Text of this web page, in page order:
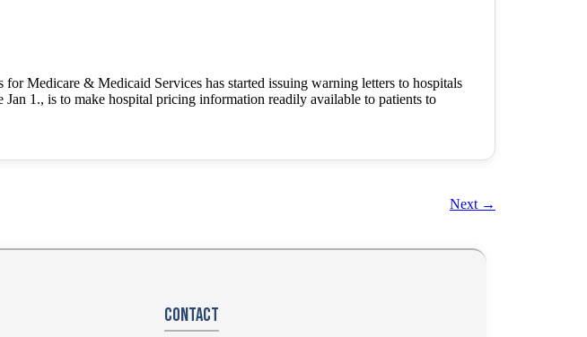
Medicare & Medicaid Services has started issuing warning letters to hospitals
1., is to make hospital pricing information readily available to patients to
Next →
Contact